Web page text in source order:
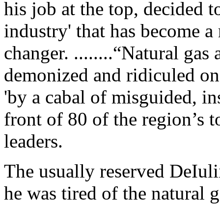
his job at the top, decided
industry' that has become
changer. ........“Natural gas
demonized and ridiculed
'by a cabal of misguided,
front of 80 of the region’s
leaders.
The usually reserved
he was tired of the natural